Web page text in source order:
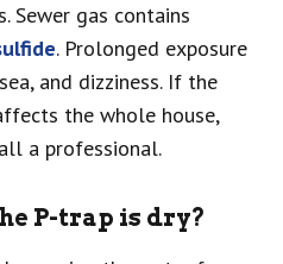
Sewer gas contains
. Prolonged exposure
and dizziness. If the
the whole house,
a professional.
P-trap is dry?